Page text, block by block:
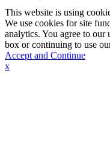
This website is using
We use cookies for site
analytics. You agree to our
box or continuing to use
Accept and Continue
x